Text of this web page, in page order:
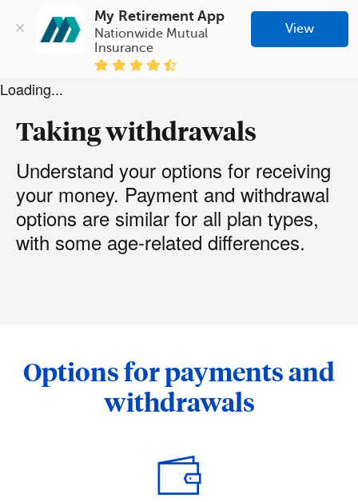
My Retirement App
Nationwide Mutual
Insurance
View
Loading...
Taking withdrawals
Understand your options for receiving
your money. Payment and withdrawal
options are similar for all plan types,
with some age-related differences.
Options for payments and
withdrawals